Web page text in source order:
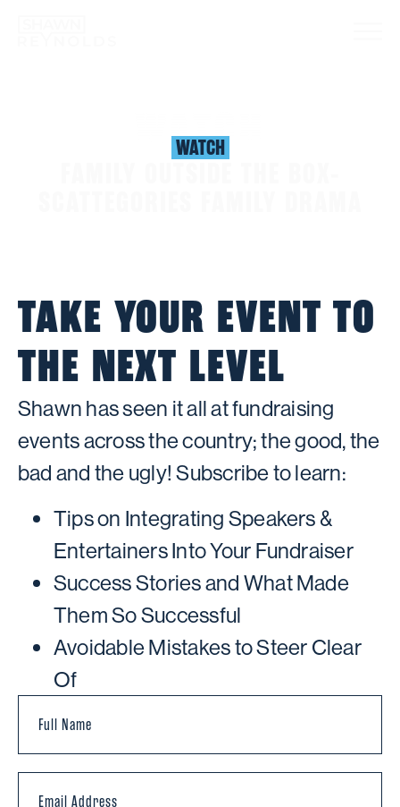
WATCH
WATCH
TAKE YOUR EVENT TO
THE NEXT LEVEL
Shawn has seen it all at fundraising
events across the country; the good, the
bad and the ugly! Subscribe to learn:
Tips on Integrating Speakers &
Entertainers Into Your Fundraiser
Success Stories and What Made
Them So Successful
Avoidable Mistakes to Steer Clear
Of